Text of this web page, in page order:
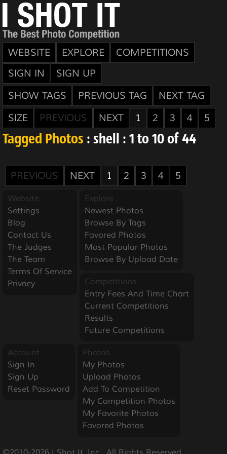
WEBSITE EXPLORE
COMPETITIONS
SIGN IN
SIGN UP
SHOW TAGS
PREVIOUS TAG
NEXT TAG
SIZE
PREVIOUS NEXT 1 2 3 4 5
Tagged Photos : shell : 1 to 10 of 44
PREVIOUS NEXT 1 2 3 4 5
Website
Settings
Blog
Contact Us
The Judges
The Team
Terms Of Service
Privacy
Explore
Newest Photos
Browse By Tags
Favored Photos
Most Popular Photos
Browse By Upload Date
Competitions
Entry Fees And Time Chart
Current Competitions
Results
Future Competitions
Account
Sign In
Sign Up
Reset Password
Photos
My Photos
Upload Photos
Add To Competition
My Competition Photos
My Favorite Photos
Favored Photos